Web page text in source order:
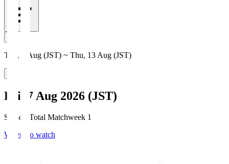
Thu, 6 Aug (JST) ~ Thu, 13 Aug (JST)
Fri, 7 Aug 2026 (JST)
Season Total Matchweek 1
Where to watch